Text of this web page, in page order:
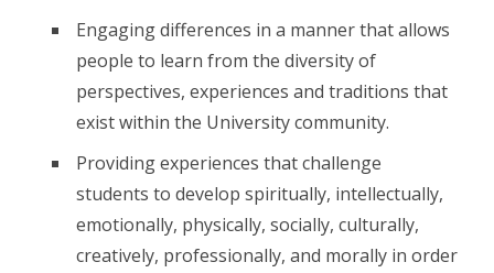
Engaging differences in a manner that allows
people to learn from the diversity of
perspectives, experiences and traditions that
exist within the University community.
Providing experiences that challenge
students to develop spiritually, intellectually,
emotionally, physically, socially, culturally,
creatively, professionally, and morally in order